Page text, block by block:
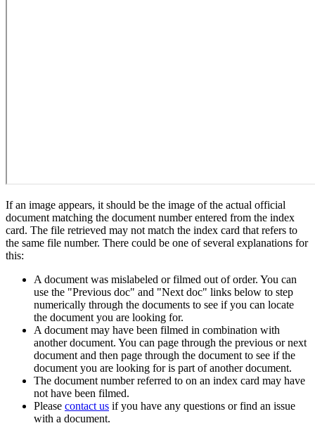
If an image appears, it should be the image of the actual official
document matching the document number entered from the index
card. The file retrieved may not match the index card that refers to
the same file number. There could be one of several explanations for
this:
A document was mislabeled or filmed out of order. You can
use the "Previous doc" and "Next doc" links below to step
numerically through the documents to see if you can locate
the document you are looking for.
A document may have been filmed in combination with
another document. You can page through the previous or next
document and then page through the document to see if the
document you are looking for is part of another document.
The document number referred to on an index card may have
not have been filmed.
Please contact us if you have any questions or find an issue
with a document.